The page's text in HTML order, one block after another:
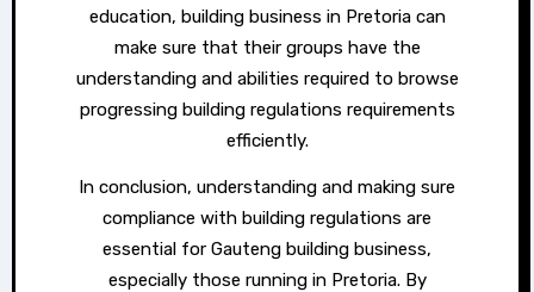
education, building business in Pretoria can
make sure that their groups have the
understanding and abilities required to browse
progressing building regulations requirements
efficiently.
In conclusion, understanding and making sure
compliance with building regulations are
essential for Gauteng building business,
especially those running in Pretoria. By